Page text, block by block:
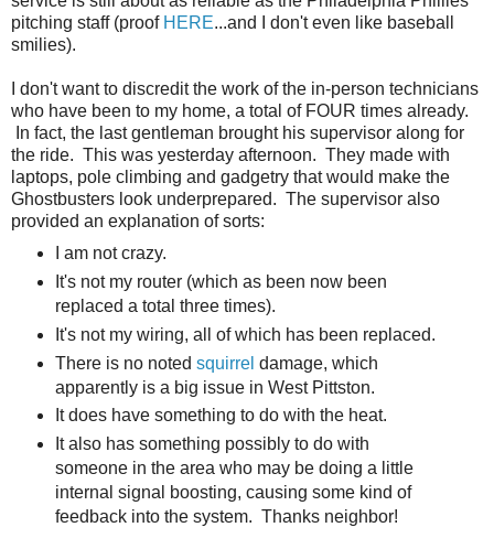
pitching staff (proof HERE...and I don't even like baseball
smilies).
I don't want to discredit the work of the in-person technicians
who have been to my home, a total of FOUR times already.
In fact, the last gentleman brought his supervisor along for
the ride. This was yesterday afternoon. They made with
laptops, pole climbing and gadgetry that would make the
Ghostbusters look underprepared. The supervisor also
provided an explanation of sorts:
I am not crazy.
It's not my router (which as been now been
replaced a total three times).
It's not my wiring, all of which has been replaced.
There is no noted squirrel damage, which
apparently is a big issue in West Pittston.
It does have something to do with the heat.
It also has something possibly to do with
someone in the area who may be doing a little
internal signal boosting, causing some kind of
feedback into the system. Thanks neighbor!